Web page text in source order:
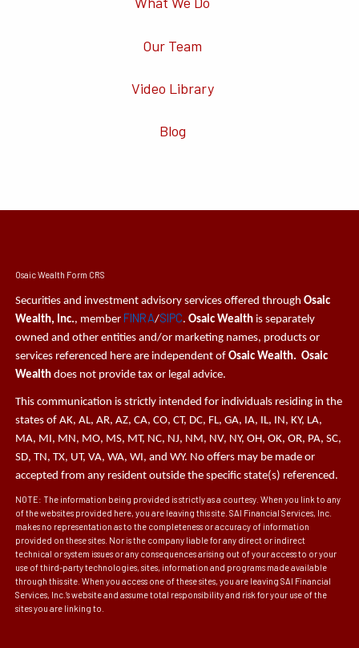
Our Team
Video Library
Blog
Osaic Wealth Form CRS
Securities and investment advisory services offered throughOsaic
Wealth, Inc., member FINRA/SIPC.Osaic Wealth is separately
owned and other entities and/or marketing names, products or
services referenced here are independent ofOsaic Wealth. Osaic
Wealth does not provide tax or legal advice.
This communication is strictly intended for individuals residing in the
states of AK, AL, AR, AZ, CA, CO, CT, DC, FL, GA, IA, IL, IN, KY, LA,
MA, MI, MN, MO, MS, MT, NC, NJ, NM, NV, NY, OH, OK, OR, PA, SC,
SD, TN, TX, UT, VA, WA, WI, and WY. No offers may be made or
accepted from any resident outside the specific state(s) referenced.
NOTE: The information being provided is strictly as a courtesy. When you link to any
of the websites provided here, you are leaving this site. SAI Financial Services, Inc.
makes no representation as to the completeness or accuracy of information
provided on these sites. Nor is the company liable for any direct or indirect
technical or system issues or any consequences arising out of your access to or your
use of third-party technologies, sites, information and programs made available
through this site. When you access one of these sites, you are leaving SAI Financial
Services, Inc.’s website and assume total responsibility and risk for your use of the
sites you are linking to.